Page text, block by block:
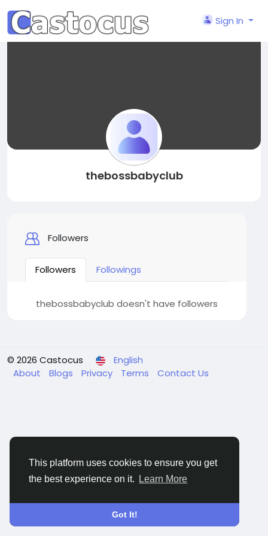
This platform uses cookies to ensure you get
the best experience on it.
Learn More
Got It!
Sign In
thebossbabyclub
Followers
Followers Followings
thebossbabyclub doesn't have followers
© 2026 Castocus
English
About
Blogs Privacy Terms Contact Us